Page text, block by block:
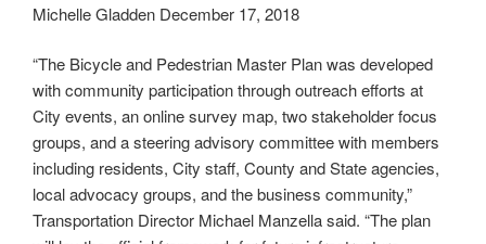
Michelle Gladden December 17, 2018
“The Bicycle and Pedestrian Master Plan was developed
with community participation through outreach efforts at
City events, an online survey map, two stakeholder focus
groups, and a steering advisory committee with members
including residents, City staff, County and State agencies,
local advocacy groups, and the business community,”
Transportation Director Michael Manzella said. “The plan